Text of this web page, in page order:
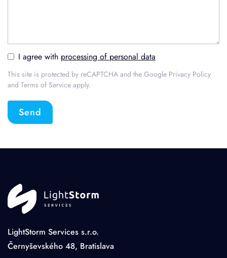
I agree with processing of personal data
This site is protected by reCAPTCHA and the Google Privacy Policy
and Terms of Service apply.
Send
LightStorm Services s.r.o.
Černyševského 48, Bratislava